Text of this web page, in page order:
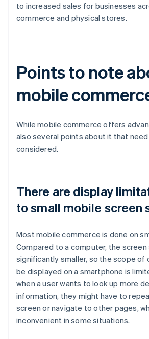
to increased sales for businesses
commerce and physical stores.
Points to note
mobile
While mobile commerce offers
also several points about it that
considered.
There are display
to small mobile screen
Most mobile commerce is done on
Compared to a computer, the screen
significantly smaller, so the scope of
be displayed on a smartphone is
when a user wants to look up more
information, they might have to
screen or navigate to other pages,
inconvenient in some situations.